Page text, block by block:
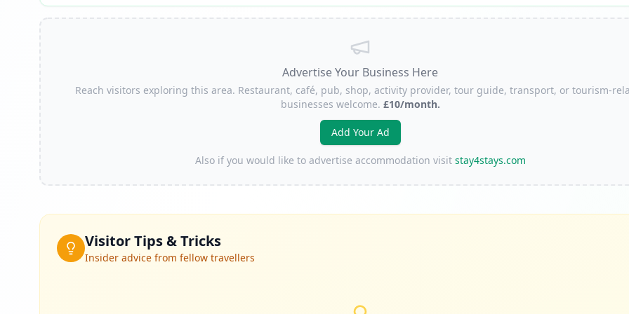
Advertise Your Business Here
Reach visitors exploring this area. Restaurant, café, pub, shop, activity provider, tour guide, transport, or tourism-
businesses welcome. £10/month.
Add Your Ad
Also if you would like to advertise accommodation visit stay4stays.com
Visitor Tips & Tricks
Insider advice from fellow travellers